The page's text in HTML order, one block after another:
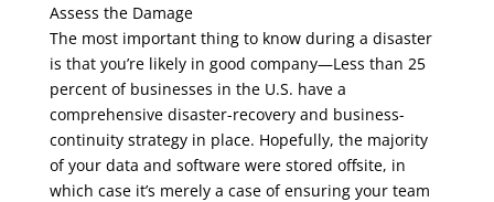
Assess the Damage
The most important thing to know during a disaster
is that you’re likely in good company—Less than 25
percent of businesses in the U.S. have a
comprehensive disaster-recovery and business-
continuity strategy in place. Hopefully, the majority
of your data and software were stored offsite, in
which case it’s merely a case of ensuring your team